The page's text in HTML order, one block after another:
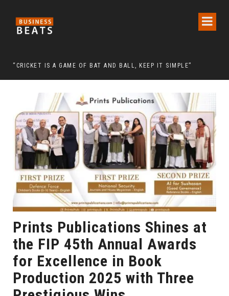
“CRICKET IS A GAME OF BAT AND BALL, KEEP IT SIMPLE”
Prints Publications Shines at
the FIP 45th Annual Awards
for Excellence in Book
Production 2025 with Three